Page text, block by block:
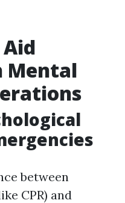
Mental
between
CPR) and